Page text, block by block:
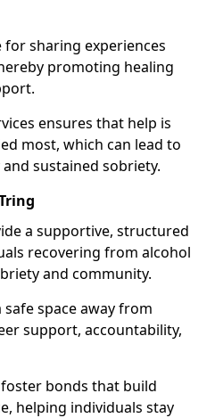
for sharing experiences
promoting healing
ensures that help is
most, which can lead to
sustained sobriety.
a supportive, structured
recovering from alcohol
and community.
space away from
support, accountability,
bonds that build
helping individuals stay